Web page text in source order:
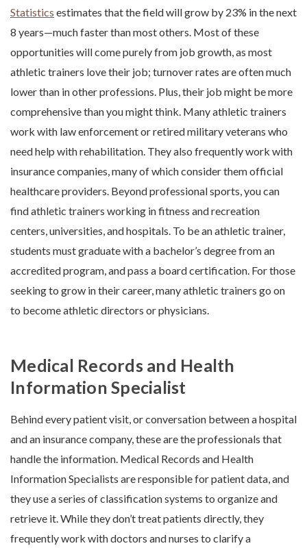
Statistics estimates that the field will grow by 23% in the next
8 years—much faster than most others. Most of these
opportunities will come purely from job growth, as most
athletic trainers love their job; turnover rates are often much
lower than in other professions. Plus, their job might be more
comprehensive than you might think. Many athletic trainers
work with law enforcement or retired military veterans who
need help with rehabilitation. They also frequently work with
insurance companies, many of which consider them official
healthcare providers. Beyond professional sports, you can
find athletic trainers working in fitness and recreation
centers, universities, and hospitals. To be an athletic trainer,
students must graduate with a bachelor’s degree from an
accredited program, and pass a board certification. For those
seeking to grow in their career, many athletic trainers go on
to become athletic directors or physicians.
Medical Records and Health
Information Specialist
Behind every patient visit, or conversation between a hospital
and an insurance company, these are the professionals that
handle the information. Medical Records and Health
Information Specialists are responsible for patient data, and
they use a series of classification systems to organize and
retrieve it. While they don’t treat patients directly, they
frequently work with doctors and nurses to clarify a